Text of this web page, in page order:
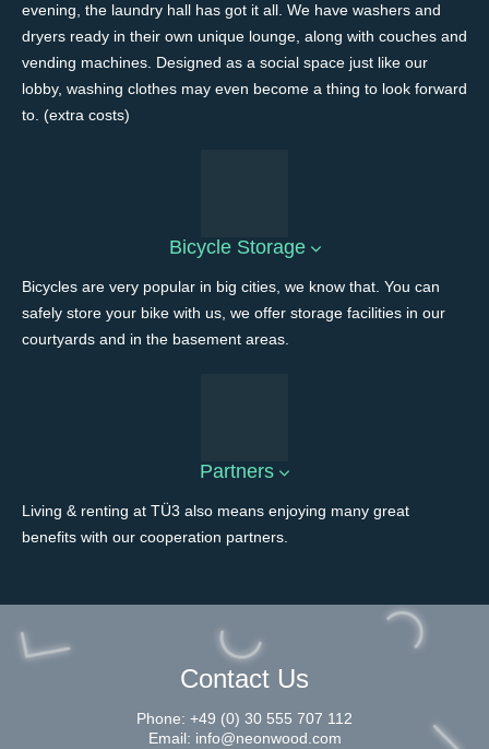
evening, the laundry hall has got it all. We have washers and
dryers ready in their own unique lounge, along with couches and
vending machines. Designed as a social space just like our
lobby, washing clothes may even become a thing to look forward
to. (extra costs)
Bicycle Storage
Bicycles are very popular in big cities, we know that. You can
safely store your bike with us, we offer storage facilities in our
courtyards and in the basement areas.
Partners
Living & renting at TÜ3 also means enjoying many great
benefits with our cooperation partners.
Contact Us
Phone: +49 (0) 30 555 707 112
Email: info@neonwood.com